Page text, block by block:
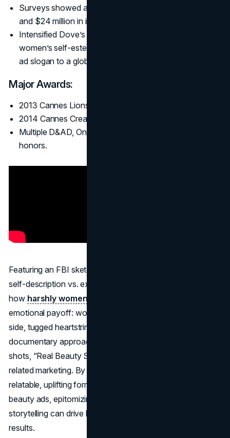
Surveys showed a spike in Dove brand favorability,
and $24 million in incremental sales post-campaign.
Intensified Dove’s
women’s self-esteem, pushing “Real Beauty” from an
ad slogan to a global conversation.
Major Awards:
2013 Cannes Lions Titanium Grand Prix.
2014 Cannes Creative Effectiveness Lion.
Multiple D&AD, One Show, and Effie (Grand Effie)
honors.
Featuring an FBI sketch artist drawing women based on
self-description vs. external description, the film revealed
how harshly women viewed themselves
emotional payoff: women seeing two sketches side by
side, tugged heartstrings worldwide. Striking for its
documentary approach and complete absence of product
shots, “Real Beauty Sketches” was the apex of cause-
related marketing. By highlighting universal insecurities in a
relatable, uplifting format, Dove transcended typical
beauty ads, epitomizing the notion that real emotional
storytelling can drive both brand love and commercial
results.